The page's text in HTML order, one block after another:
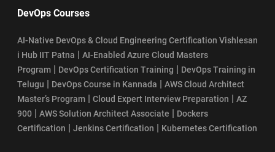
DevOps Courses
AI-Native DevOps & Cloud Engineering Certification Vishlesan
i Hub IIT Patna | AI-Enabled Azure Cloud Masters
Program | DevOps Certification Training | DevOps Training in
Telugu | DevOps Course in Kannada | AWS Cloud Architect
Master’s Program | Cloud Expert Interview Preparation | AZ
900 | AWS Solution Architect Associate | Dockers
Certification | Jenkins Certification | Kubernetes Certification